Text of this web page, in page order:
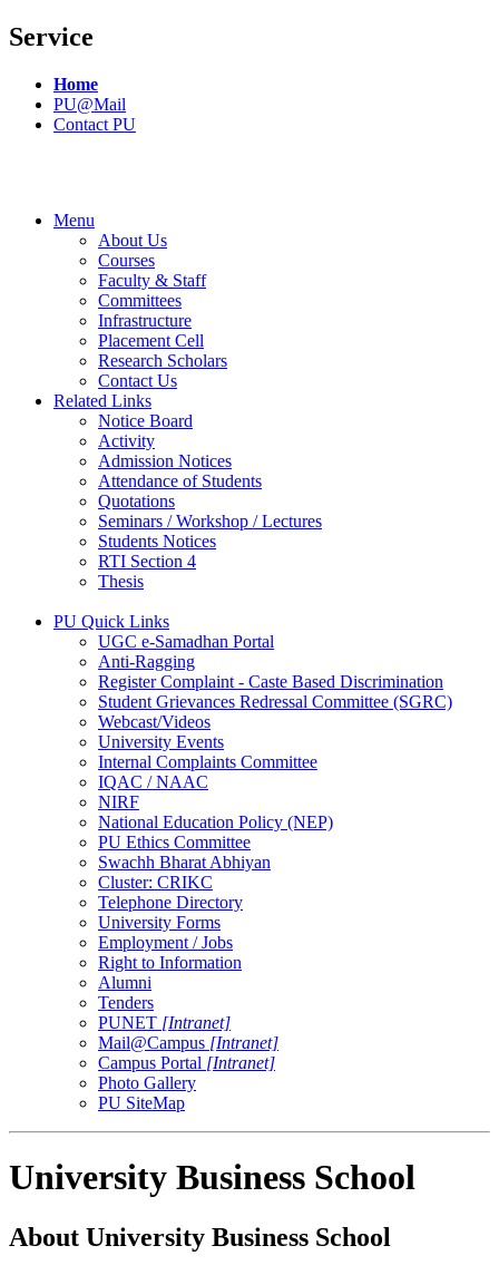
Service
Home
PU@Mail
Contact PU
Menu
About Us
Courses
Faculty & Staff
Committees
Infrastructure
Placement Cell
Research Scholars
Contact Us
Related Links
Notice Board
Activity
Admission Notices
Attendance of Students
Quotations
Seminars / Workshop / Lectures
Students Notices
RTI Section 4
Thesis
PU Quick Links
UGC e-Samadhan Portal
Anti-Ragging
Register Complaint - Caste Based Discrimination
Student Grievances Redressal Committee (SGRC)
Webcast/Videos
University Events
Internal Complaints Committee
IQAC / NAAC
NIRF
National Education Policy (NEP)
PU Ethics Committee
Swachh Bharat Abhiyan
Cluster: CRIKC
Telephone Directory
University Forms
Employment / Jobs
Right to Information
Alumni
Tenders
PUNET [Intranet]
Mail@Campus [Intranet]
Campus Portal [Intranet]
Photo Gallery
PU SiteMap
University Business School
About University Business School